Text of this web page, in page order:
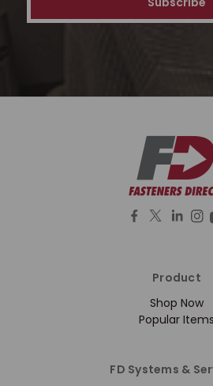
Product
Shop Now
Popular Items
FD Systems &